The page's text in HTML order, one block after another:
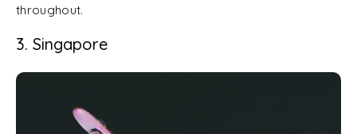
throughout.
3. Singapore